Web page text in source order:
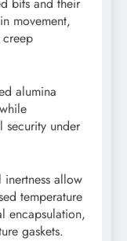
movement,
alumina
security under
allow
temperature
encapsulation,
gaskets.